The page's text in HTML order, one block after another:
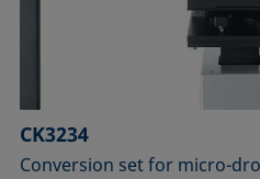
CK3234
Conversion set for micro-